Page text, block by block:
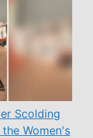
Scolding
Women's